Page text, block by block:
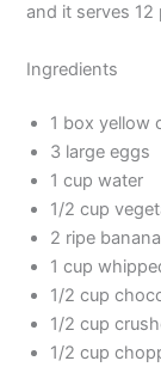
and it serves 12
Ingredients
1 box yellow
3 large eggs
1 cup water
1/2 cup
2 ripe
1 cup
1/2 cup
1/2 cup
1/2 cup